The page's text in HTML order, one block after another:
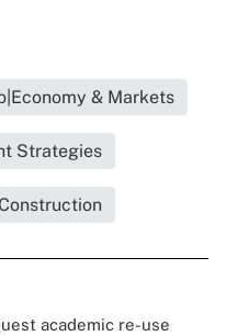
& Markets
Strategies
academic re-use